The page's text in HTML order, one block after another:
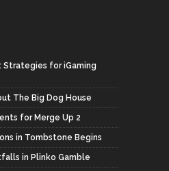
Strategies for iGaming
The Big Dog House
for Merge Up 2
in Tombstone Begins
in Plinko Gamble